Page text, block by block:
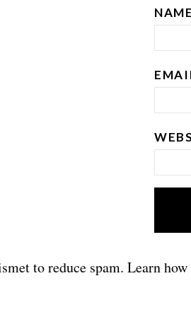
to reduce spam. Learn